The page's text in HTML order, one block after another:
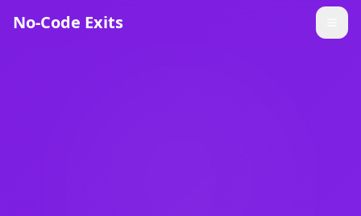
No-Code Exits